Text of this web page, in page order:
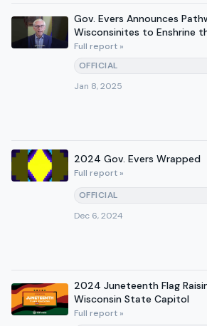
Gov. Evers Announces
Wisconsinites to Enshrine
People
Full report »
OFFICIAL
Jan 8, 2025
2024 Gov. Evers Wrapped
Full report »
OFFICIAL
Dec 6, 2024
2024 Juneteenth Flag
Wisconsin State Capitol
Full report »